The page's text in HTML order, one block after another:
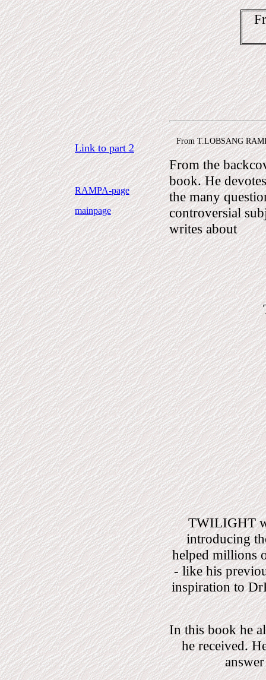
Link to part 2
RAMPA-page
mainpage
From T.LOBSANG
From the
book. He
the many
controversial
writes about
TWILIGHT
introducing
helped millions
- like his
inspiration to
In this book he
he received.